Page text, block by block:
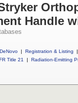
Handle
DeNovo | Registration & Listing
|
Title 21
| Radiation-Emitting